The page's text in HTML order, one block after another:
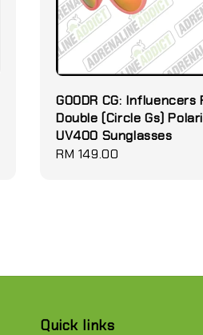
GOODR CG: Influencers
Double (Circle Gs)
UV400 Sunglasses
Regular
RM 149.00
Quick links